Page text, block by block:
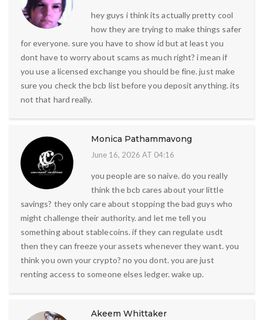
hey guys i think its actually pretty cool
how they are trying to make things safer
for everyone. sure you have to show id but at least you
dont have to worry about scams as much right? i mean if
you use a licensed exchange you should be fine. just make
sure you check the bcb list before you deposit anything. its
not that hard really.
Monica Pathammavong
June 16, 2026 AT 04:16
you people are so naive. do you really
think the bcb cares about your little
savings? they only care about stopping the bad guys who
might challenge their authority. and let me tell you
something about stablecoins. if they can regulate usdt
then they can freeze your assets whenever they want. you
think you own your crypto? no you dont. you are just
renting access to someone elses ledger. wake up.
Akeem Whittaker